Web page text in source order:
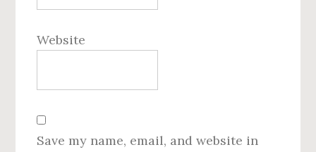
Website
Save my name, email, and website in